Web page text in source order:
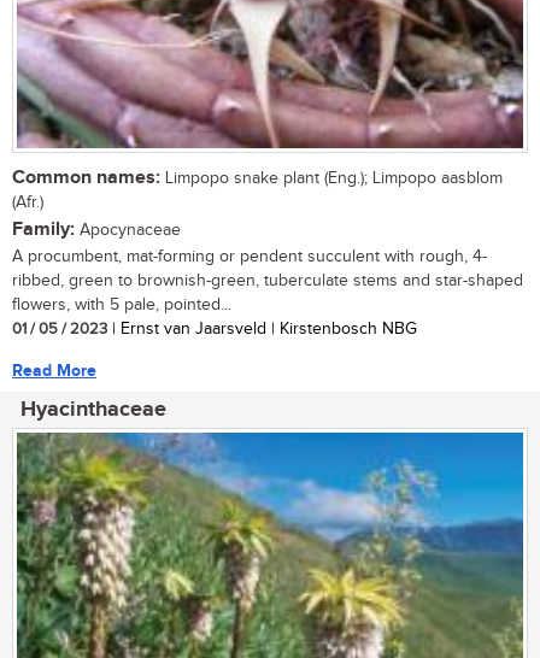
Common names: Limpopo snake plant (Eng.); Limpopo aasblom
(Afr.)
Family: Apocynaceae
A procumbent, mat-forming or pendent succulent with rough, 4-
ribbed, green to brownish-green, tuberculate stems and star-shaped
flowers, with 5 pale, pointed...
01 / 05 / 2023 | Ernst van Jaarsveld | Kirstenbosch NBG
Read More
Hyacinthaceae